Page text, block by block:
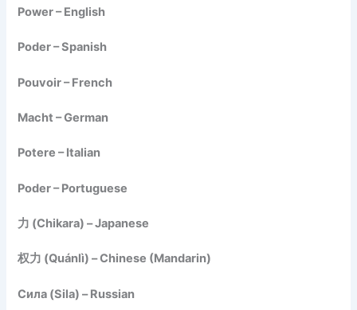
Power – English
Poder – Spanish
Pouvoir – French
Macht – German
Potere – Italian
Poder – Portuguese
力 (Chikara) – Japanese
权力 (Quánlì) – Chinese (Mandarin)
Сила (Sila) – Russian